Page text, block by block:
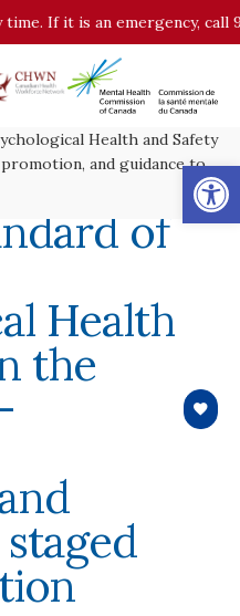
If it is an emergency, call
Health and Safety
and guidance to
of
Health
the